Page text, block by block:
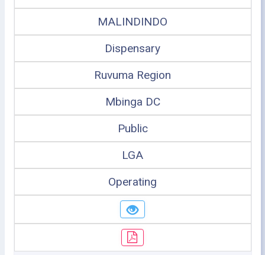
MALINDINDO
Dispensary
Ruvuma Region
Mbinga DC
Public
LGA
Operating